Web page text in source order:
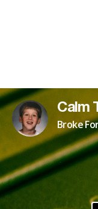
Calm
Broke